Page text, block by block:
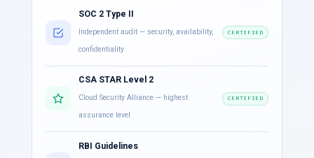
SOC 2 Type II
Independent audit — security, availability,
confidentiality
CERTIFIED
CSA STAR Level 2
Cloud Security Alliance — highest
assurance level
CERTIFIED
RBI Guidelines